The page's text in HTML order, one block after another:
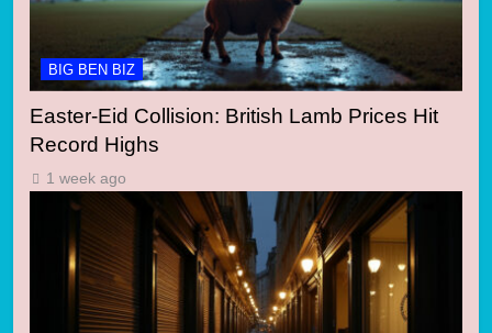
BIG BEN BIZ
Easter-Eid Collision: British Lamb Prices Hit
Record Highs
1 week ago